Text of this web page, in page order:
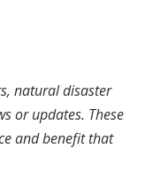
natural disaster
or updates. These
and benefit that